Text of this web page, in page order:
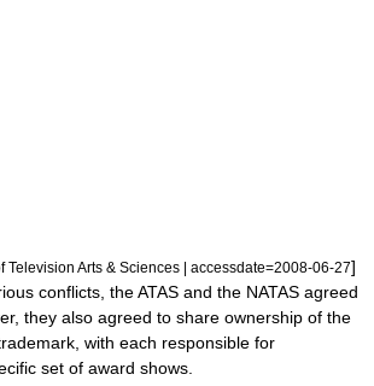
Television Arts & Sciences | accessdate=2008-06-27]
conflicts, the ATAS and the NATAS agreed
they also agreed to share ownership of the
with each responsible for
set of award shows.